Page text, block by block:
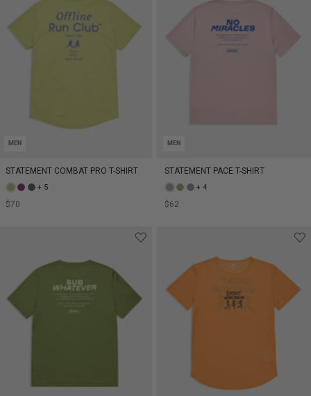
MEN
STATEMENT COMBAT PRO T-SHIRT
+ 5
$70
MEN
STATEMENT PACE T-SHIRT
+ 4
$62